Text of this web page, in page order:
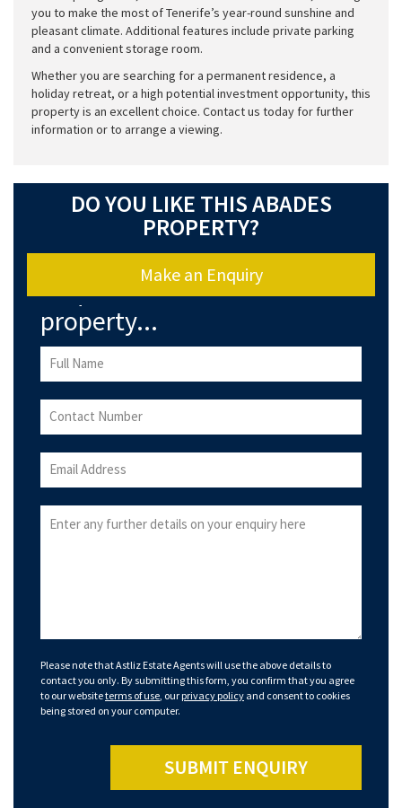
you to make the most of Tenerife’s year-round sunshine and
pleasant climate. Additional features include private parking
and a convenient storage room.
Whether you are searching for a permanent residence, a
holiday retreat, or a high potential investment opportunity, this
property is an excellent choice. Contact us today for further
information or to arrange a viewing.
DO YOU LIKE THIS ABADES
PROPERTY?
Make an Enquiry
Enquire about this
property...
Please note that Astliz Estate Agents will use the above details to
contact you only. By submitting this form, you confirm that you agree
to our websiteterms of use , our privacy policy and consent to cookies
being stored on your computer.
SUBMIT ENQUIRY